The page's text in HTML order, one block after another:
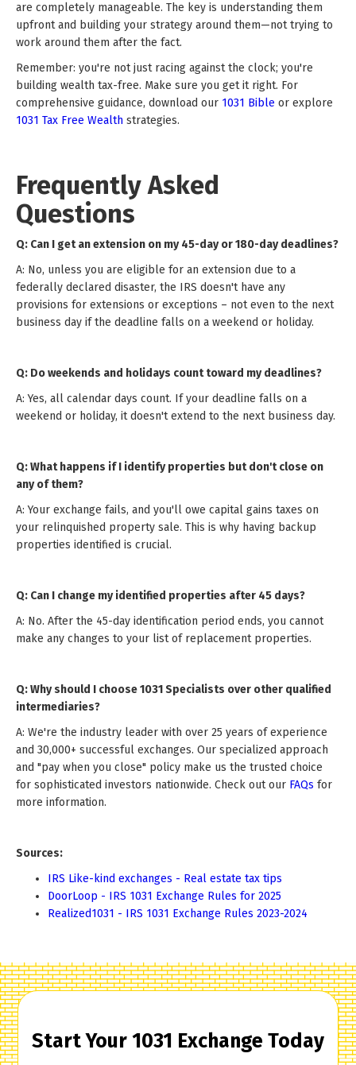
are completely manageable. The key is understanding them
upfront and building your strategy around them—not trying to
work around them after the fact.
Remember: you're not just racing against the clock; you're
building wealth tax-free. Make sure you get it right. For
comprehensive guidance, download our 1031 Bible or explore
1031 Tax Free Wealth strategies.
Frequently Asked
Questions
Q: Can I get an extension on my 45-day or 180-day deadlines?
A: No, unless you are eligible for an extension due to a
federally declared disaster, the IRS doesn't have any
provisions for extensions or exceptions – not even to the next
business day if the deadline falls on a weekend or holiday.
Q: Do weekends and holidays count toward my deadlines?
A: Yes, all calendar days count. If your deadline falls on a
weekend or holiday, it doesn't extend to the next business day.
Q: What happens if I identify properties but don't close on
any of them?
A: Your exchange fails, and you'll owe capital gains taxes on
your relinquished property sale. This is why having backup
properties identified is crucial.
Q: Can I change my identified properties after 45 days?
A: No. After the 45-day identification period ends, you cannot
make any changes to your list of replacement properties.
Q: Why should I choose 1031 Specialists over other qualified
intermediaries?
A: We're the industry leader with over 25 years of experience
and 30,000+ successful exchanges. Our specialized approach
and "pay when you close" policy make us the trusted choice
for sophisticated investors nationwide. Check out our FAQs for
more information.
Sources:
IRS Like-kind exchanges - Real estate tax tips
DoorLoop - IRS 1031 Exchange Rules for 2025
Realized1031 - IRS 1031 Exchange Rules 2023-2024
Start Your 1031 Exchange Today